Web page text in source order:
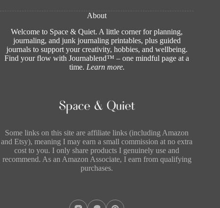
About
Welcome to Space & Quiet. A little corner for planning,
journaling, and junk journaling printables, plus guided
journals to support your creativity, hobbies, and wellbeing.
Find your flow with Journablend™ – one mindful page at a
time. Learn more.
Some links on this site are affiliate links (including Amazon
and Etsy), meaning I may earn a small commission at no extra
cost to you. I only share products I genuinely use and
recommend. As an Amazon Associate, I earn from qualifying
purchases.